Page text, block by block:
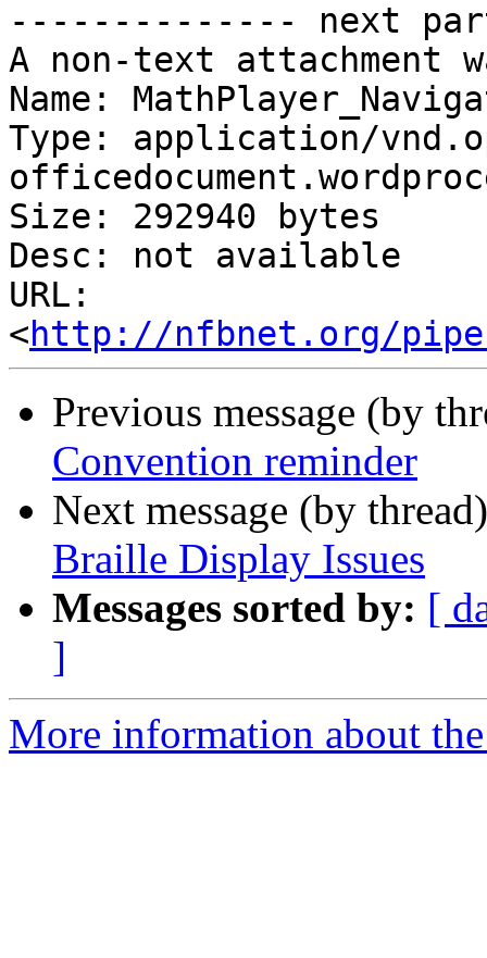
-------------- next
A non-text attachment
Name:
Type: application/
Size: 292940 bytes
Desc: not available
URL:
<http://nfbnet.org/
Previous message (by
Convention reminder
Next message (by
Braille Display Issues
Messages sorted by: [
]
More information about